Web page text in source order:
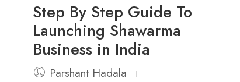
Step By Step Guide To
Launching Shawarma
Business in India
Parshant Hadala